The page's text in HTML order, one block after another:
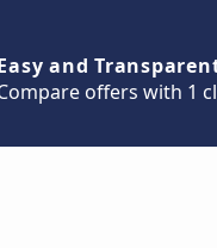
and
offers with 1